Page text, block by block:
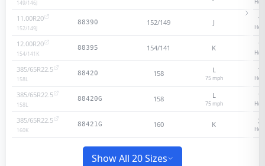
149/146J
11.00R20
152/149J
88390 152/149 J 18
12.00R20
154/141 K
88395 154/141 K 18
385/65R22.5
158L
88420 158 L
75mph
18
385/65R22.5
158L
88420G 158 L
75mph
18
385/65R22.5
160K
88421G 160 K 20
Show All 20 Sizes